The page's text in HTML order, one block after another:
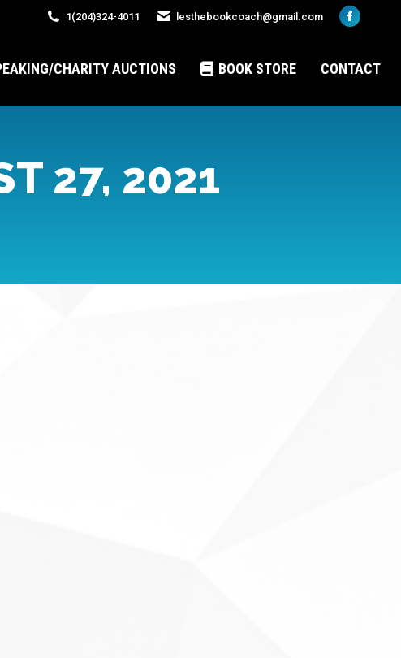
1(204)324-4011 lesthebookcoach@gmail.com
opens
new
CHARITY AUCTIONS BOOK STORE CONTACT
27, 2021